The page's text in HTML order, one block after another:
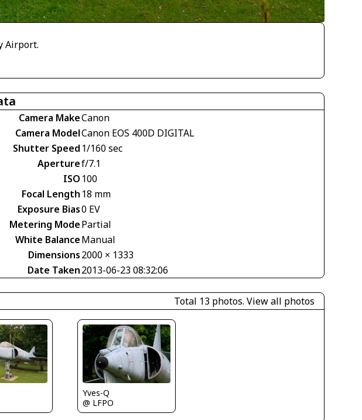
Airport.
Camera MakeCanon
Camera ModelCanon EOS 400D DIGITAL
Shutter Speed 1/160 sec
Aperturef/7.1
ISO 100
Focal Length 18 mm
Exposure Bias0 EV
Metering ModePartial
White BalanceManual
Dimensions2000 × 1333
Date Taken2013-06-23 08:32:06
Total 13 photos. View all photos
Yves-Q
@ LFPO